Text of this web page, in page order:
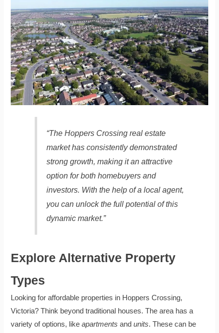
“The Hoppers Crossing real estate
market has consistently demonstrated
strong growth, making it an attractive
option for both homebuyers and
investors. With the help of a local agent,
you can unlock the full potential of this
dynamic market.”
Explore Alternative Property
Types
Looking for affordable properties in Hoppers Crossing,
Victoria? Think beyond traditional houses. The area has a
variety of options, likeapartments andunits. These can be